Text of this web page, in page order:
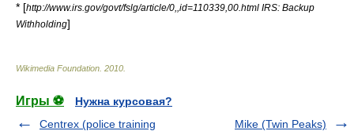
* [http://www.irs.gov/govt/fslg/article/0,,id=110339,00.html IRS: Backup
Withholding]
Wikimedia Foundation 2010
Игры ⚽
Нужна курсовая?
Centrex (police training
Mike (Twin Peaks)